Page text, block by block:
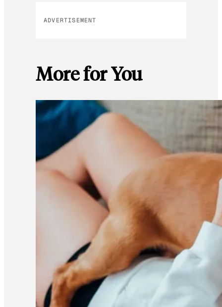
ADVERTISEMENT
More for You